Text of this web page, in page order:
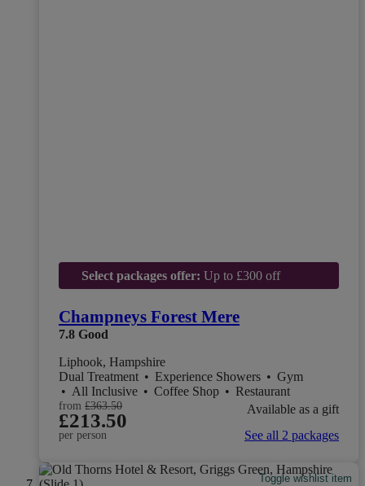
Select packages offer: Up to £300 off
Champneys Forest Mere
7.8 Good
Liphook, Hampshire
Dual Treatment • Experience Showers • Gym
• All Inclusive • Coffee Shop • Restaurant
from £363.50
£213.50
per person
Available as a gift
See all 2 packages
Toggle wishlist item